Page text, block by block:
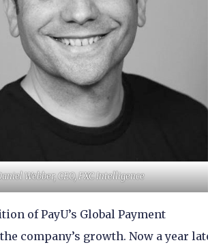
Webber, CEO, FXC Intelligence
of PayU’s Global Payment
company’s growth. Now a year